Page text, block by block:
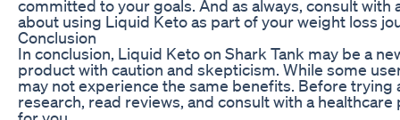
committed to your goals. And as always, consult
about using Liquid Keto as part of your weight loss
Conclusion
In conclusion, Liquid Keto on Shark Tank may be a
product with caution and skepticism. While some
may not experience the same benefits. Before trying
research, read reviews, and consult with a